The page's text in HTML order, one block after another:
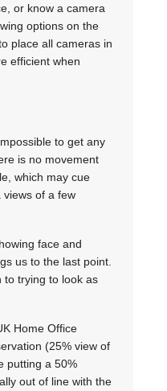
or know a camera
options on the
place all cameras in
efficient when
to get any
is no movement
which may cue
of a few
face and
us to the last point.
to trying to look as
Home Office
(25% view of
putting a 50%
out of line with the